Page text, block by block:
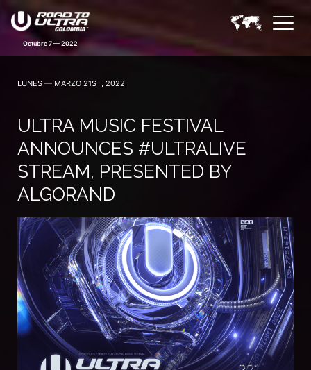
LUNES — MARZO 21ST, 2022
ULTRA MUSIC FESTIVAL
ANNOUNCES #ULTRALIVE
STREAM, PRESENTED BY
ALGORAND